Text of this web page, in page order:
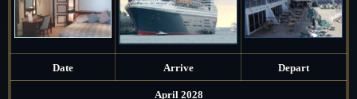
Date Arrive Depart
April 2028